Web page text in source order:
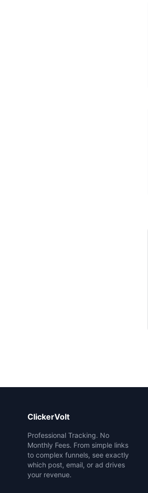
ClickerVolt
Professional Tracking. No
Monthly Fees. From simple links
to complex funnels, see exactly
which post, email, or ad drives
your revenue.